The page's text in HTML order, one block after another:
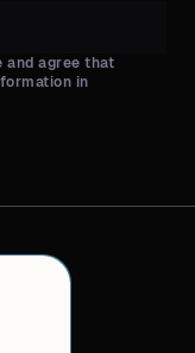
and agree that
in